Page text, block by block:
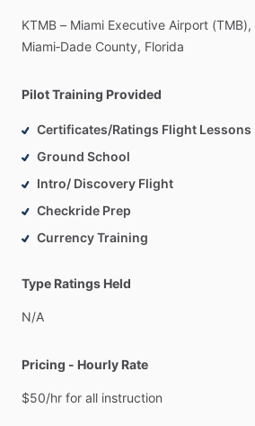
KTMB – Miami Executive Airport (TMB),
Miami‑Dade County, Florida
Pilot Training Provided
Certificates/Ratings Flight Lessons
Ground School
Intro/ Discovery Flight
Checkride Prep
Currency Training
Type Ratings Held
N​/​A
Pricing - Hourly Rate
$50​/​hr for all instruction